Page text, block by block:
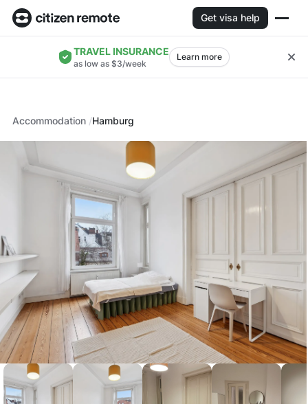
Get visa help
TRAVEL INSURANCE
as low as $3/week
Learn more
Accommodation Hamburg